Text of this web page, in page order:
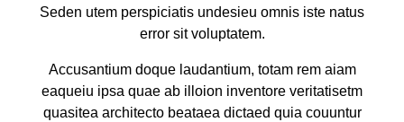
Seden utem perspiciatis undesieu omnis iste natus
error sit voluptatem.
Accusantium doque laudantium, totam rem aiam
eaqueiu ipsa quae ab illoion inventore veritatisetm
quasitea architecto beataea dictaed quia couuntur